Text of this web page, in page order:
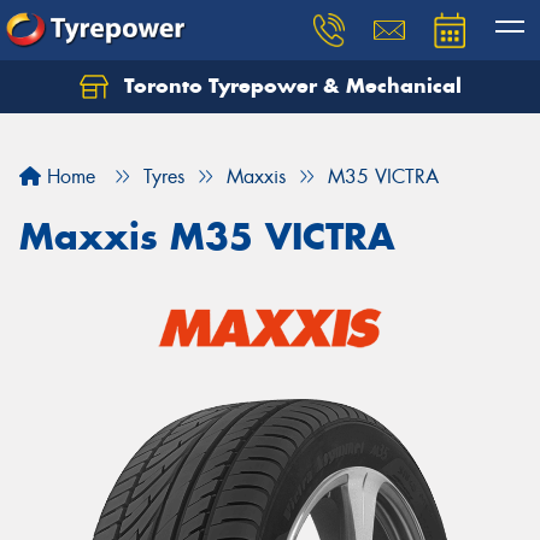
Toronto Tyrepower & Mechanical
Home Tyres Maxxis M35 VICTRA
Maxxis M35 VICTRA
Let us know what you need, and our team will
Your details